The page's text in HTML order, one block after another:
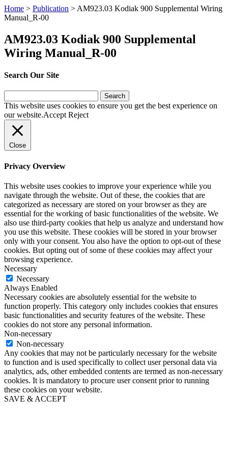
Home > Publication > AM923.03 Kodiak 900 Supplemental Wiring
Manual_R-00
AM923.03 Kodiak 900 Supplemental
Wiring Manual_R-00
Search Our Site
for:
This website uses cookies to ensure you get the best experience on
our website.Accept Reject
Close
Privacy Overview
This website uses cookies to improve your experience while you
navigate through the website. Out of these, the cookies that are
categorized as necessary are stored on your browser as they are
essential for the working of basic functionalities of the website. We
also use third-party cookies that help us analyze and understand how
you use this website. These cookies will be stored in your browser
only with your consent. You also have the option to opt-out of these
cookies. But opting out of some of these cookies may affect your
browsing experience.
Necessary
Necessary
Always Enabled
Necessary cookies are absolutely essential for the website to
function properly. This category only includes cookies that ensures
basic functionalities and security features of the website. These
cookies do not store any personal information.
Non-necessary
Non-necessary
Any cookies that may not be particularly necessary for the website
to function and is used specifically to collect user personal data via
analytics, ads, other embedded contents are termed as non-necessary
cookies. It is mandatory to procure user consent prior to running
these cookies on your website.
SAVE & ACCEPT